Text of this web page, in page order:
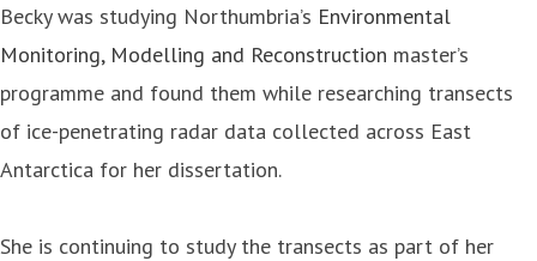
Becky was studying Northumbria’s Environmental
Monitoring, Modelling and Reconstruction master’s
programme and found them while researching transects
of ice-penetrating radar data collected across East
Antarctica for her dissertation.
She is continuing to study the transects as part of her